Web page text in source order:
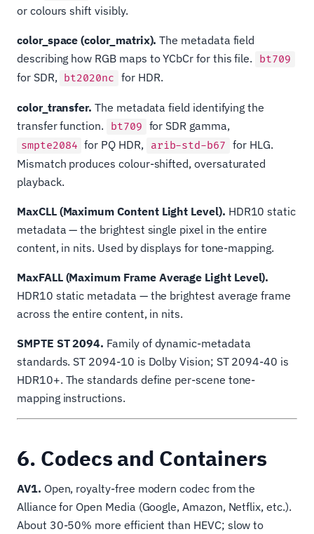
or colours shift visibly.
color_space (color_matrix). The metadata field
describing how RGB maps to YCbCr for this file.
bt709
for SDR, bt2020nc for HDR.
color_transfer. The metadata field identifying the
transfer function.
bt709 for SDR gamma,
smpte2084 for PQ HDR, arib-std-b67 for HLG.
Mismatch produces colour-shifted, oversaturated
playback.
MaxCLL (Maximum Content Light Level). HDR10 static
metadata — the brightest single pixel in the entire
content, in nits. Used by displays for tone-mapping.
MaxFALL (Maximum Frame Average Light Level).
HDR10 static metadata — the brightest average frame
across the entire content, in nits.
SMPTE ST 2094. Family of dynamic-metadata
standards. ST 2094-10 is Dolby Vision; ST 2094-40 is
HDR10+. The standards define per-scene tone-
mapping instructions.
6. Codecs and Containers
AV1. Open, royalty-free modern codec from the
Alliance for Open Media (Google, Amazon, Netflix, etc.).
About 30-50% more efficient than HEVC; slow to